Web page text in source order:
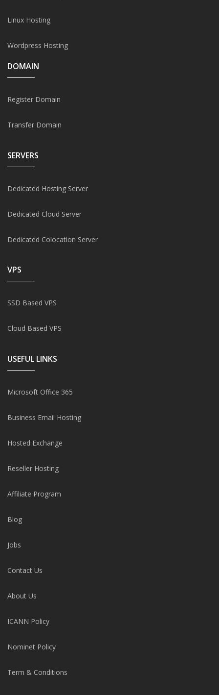
Linux Hosting
Wordpress Hosting
DOMAIN
Register Domain
Transfer Domain
SERVERS
Dedicated Hosting Server
Dedicated Cloud Server
Dedicated Colocation Server
VPS
SSD Based VPS
Cloud Based VPS
USEFUL LINKS
Microsoft Office 365
Business Email Hosting
Hosted Exchange
Reseller Hosting
Affiliate Program
Blog
Jobs
Contact Us
About Us
ICANN Policy
Nominet Policy
Term & Conditions